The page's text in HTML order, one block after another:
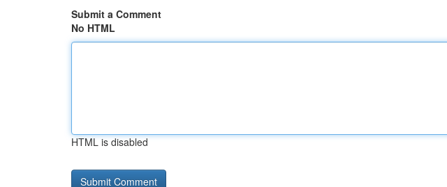
Submit a Comment
No HTML
HTML is disabled